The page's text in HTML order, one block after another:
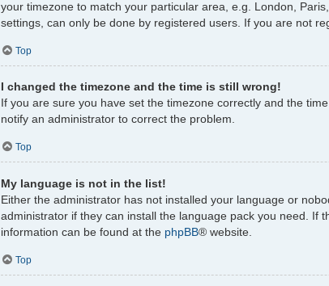
your timezone to match your particular area, e.g. London,
settings, can only be done by registered users. If you are not
Top
I changed the timezone and the time is still wrong!
If you are sure you have set the timezone correctly and the
notify an administrator to correct the problem.
Top
My language is not in the list!
Either the administrator has not installed your language or
administrator if they can install the language pack you need. If
information can be found at the phpBB® website.
Top